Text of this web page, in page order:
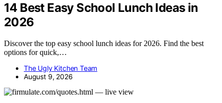
14 Best Easy School Lunch Ideas in
2026
Discover the top easy school lunch ideas for 2026. Find the best
options for quick,…
The Ugly Kitchen Team
August 9, 2026